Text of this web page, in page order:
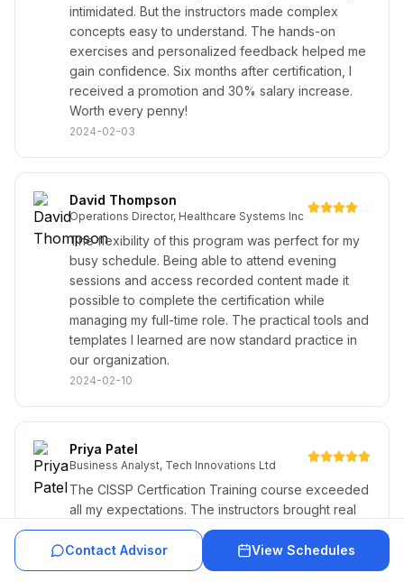
intimidated. But the instructors made complex
concepts easy to understand. The hands-on
exercises and personalized feedback helped me
gain confidence. Six months after certification, I
received a promotion and 30% salary increase.
Worth every penny!
2024-02-03
David Thompson
Operations Director, Healthcare Systems Inc
The flexibility of this program was perfect for my
busy schedule. Being able to attend evening
sessions and access recorded content made it
possible to complete the certification while
managing my full-time role. The practical tools and
templates I learned are now standard practice in
our organization.
2024-02-10
Priya Patel
Business Analyst, Tech Innovations Ltd
The CISSP Certfication Training course exceeded
all my expectations. The instructors brought real
industry experience and the networking
opportunities with fellow professionals were
invaluable. The comprehensive study materials
Contact Advisor View Schedules